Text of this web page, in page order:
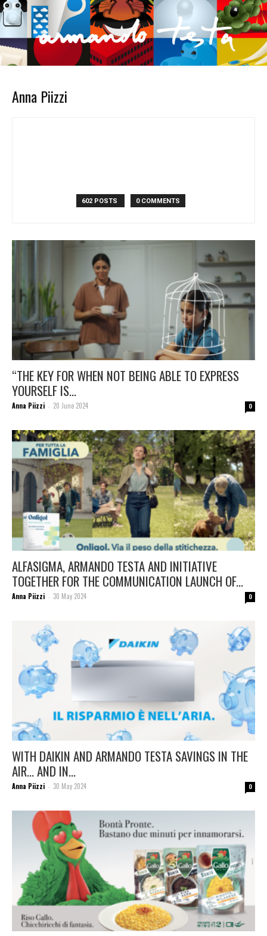
Anna Piizzi
602 POSTS 0 COMMENTS
“THE KEY FOR WHEN NOT BEING ABLE TO EXPRESS
YOURSELF IS...
Anna Piizzi - 20 June 2024 0
ALFASIGMA, ARMANDO TESTA AND INITIATIVE
TOGETHER FOR THE COMMUNICATION LAUNCH OF...
Anna Piizzi - 30 May 2024 0
WITH DAIKIN AND ARMANDO TESTA SAVINGS IN THE
AIR… AND IN...
Anna Piizzi - 30 May 2024 0